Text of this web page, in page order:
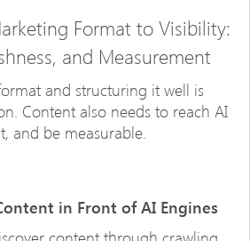
Format to Visibility:
and Measurement
and structuring it well is
Content also needs to reach AI
and be measurable.
in Front of AI Engines